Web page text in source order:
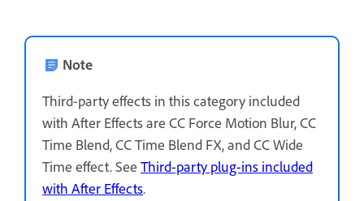
Note
Third-party effects in this category included
with After Effects are CC Force Motion Blur, CC
Time Blend, CC Time Blend FX, and CC Wide
Time effect. See Third-party plug-ins included
with After Effects.